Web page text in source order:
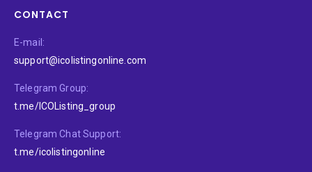
CONTACT
E-mail:
support@icolistingonline.com
Telegram Group:
t.me/ICOListing_group
Telegram Chat Support:
t.me/icolistingonline